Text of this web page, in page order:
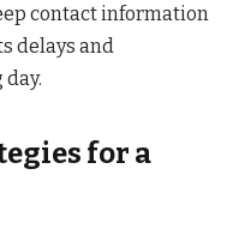
contact information
delays and
for a